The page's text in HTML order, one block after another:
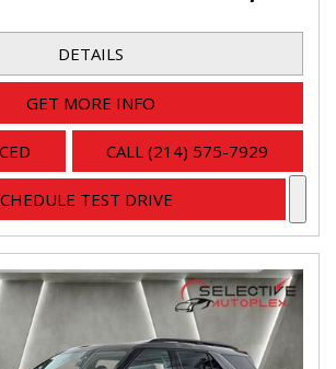
DETAILS
GET MORE INFO
CALL (214) 575-7929
TEST DRIVE